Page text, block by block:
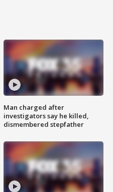
Man charged after
investigators say he killed,
dismembered stepfather